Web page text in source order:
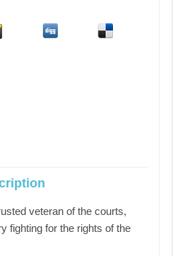
veteran of the courts,
fighting for the rights of the